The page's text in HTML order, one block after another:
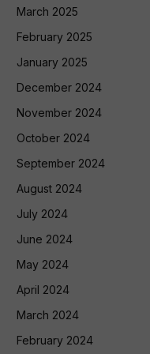
March 2025
February 2025
January 2025
December 2024
November 2024
October 2024
September 2024
August 2024
July 2024
June 2024
May 2024
April 2024
March 2024
February 2024